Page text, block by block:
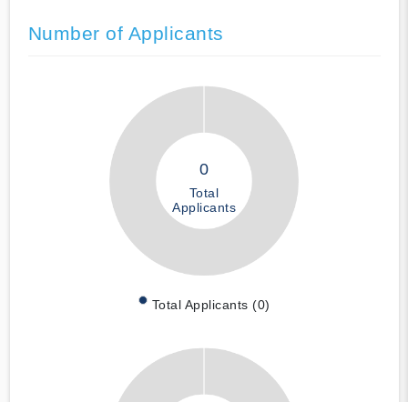
Number of Applicants
0
Total
Applicants
Total Applicants (0)